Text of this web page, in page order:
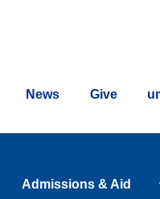
News Give
Admissions & Aid